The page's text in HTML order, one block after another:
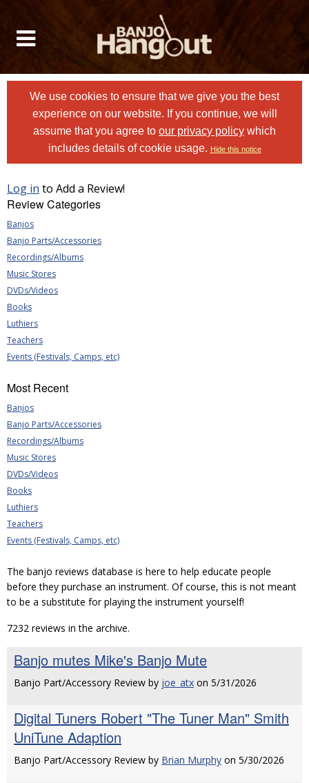
We use cookies to ensure that we give you the best
experience on our website. If you continue, we will
assume that you agree to our privacy policy which
includes details of cookie usage. Hide this notice
Log in to Add a Review!
Review Categories
Banjos
Banjo Parts/Accessories
Recordings/Albums
Music Stores
DVDs/Videos
Books
Luthiers
Teachers
Events (Festivals, Camps, etc)
Most Recent
Banjos
Banjo Parts/Accessories
Recordings/Albums
Music Stores
DVDs/Videos
Books
Luthiers
Teachers
Events (Festivals, Camps, etc)
The banjo reviews database is here to help educate people
before they purchase an instrument. Of course, this is not meant
to be a substitute for playing the instrument yourself!
7232 reviews in the archive.
Banjo mutes Mike's Banjo Mute
Banjo Part/Accessory Review by joe_atx on 5/31/2026
Digital Tuners Robert "The Tuner Man" Smith
UniTune Adaption
Banjo Part/Accessory Review by Brian Murphy on 5/30/2026